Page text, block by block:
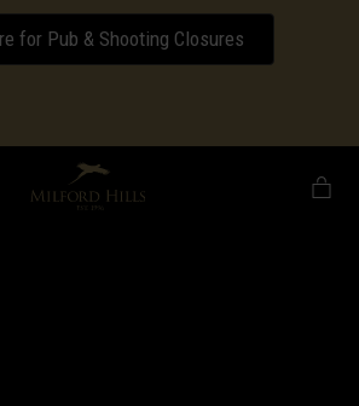
for Pub & Shooting Closures
our Wedding Pricing Pamphlet